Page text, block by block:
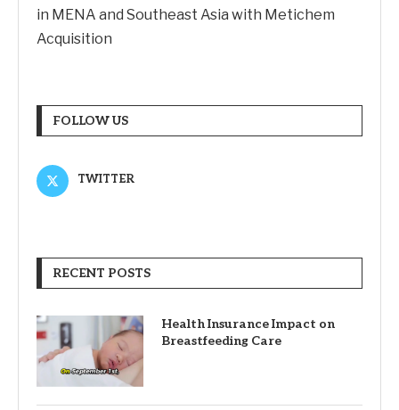
in MENA and Southeast Asia with Metichem
Acquisition
FOLLOW US
TWITTER
RECENT POSTS
Health Insurance Impact on
Breastfeeding Care